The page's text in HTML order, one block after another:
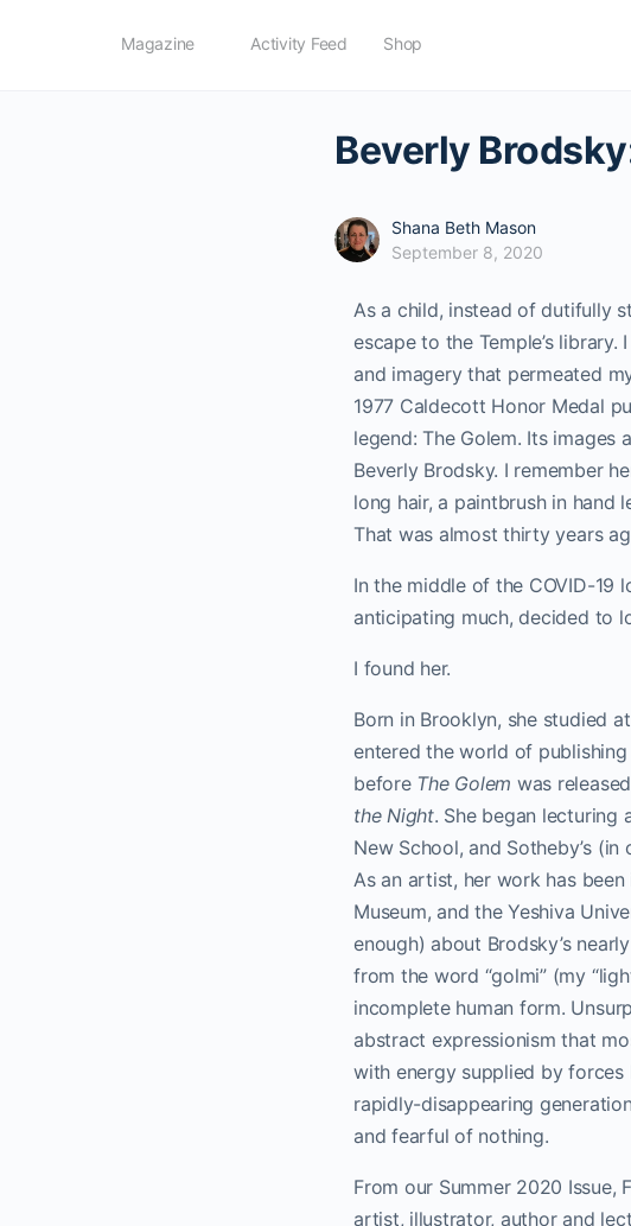
Magazine Activity Feed Shop
Beverly
Shana Beth Mason
September 8, 2020
As a child, instead of dutifully
escape to the Temple’s
and imagery that permeated
1977 Caldecott Honor Medal
legend: The Golem. Its
Beverly Brodsky. I remember
long hair, a paintbrush in hand
That was almost thirty years
In the middle of the COVID-19
anticipating much, decided to
I found her.
Born in Brooklyn, she studied
entered the world of
before The Golem was
the Night. She began lecturing
New School, and Sotheby’s
As an artist, her work has
Museum, and the Yeshiva
enough) about Brodsky’s
from the word “golmi” (my
incomplete human form.
abstract expressionism that
with energy supplied by
rapidly-disappearing
and fearful of nothing.
From our Summer 2020 Issue,
artist, illustrator, author and